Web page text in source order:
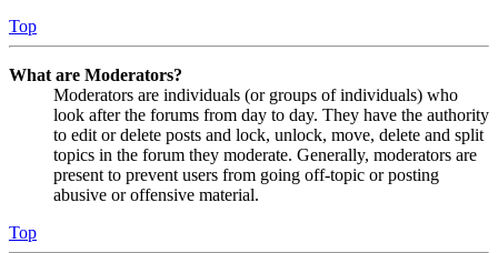
Top
What are Moderators?
Moderators are individuals (or groups of individuals) who
look after the forums from day to day. They have the authority
to edit or delete posts and lock, unlock, move, delete and split
topics in the forum they moderate. Generally, moderators are
present to prevent users from going off-topic or posting
abusive or offensive material.
Top